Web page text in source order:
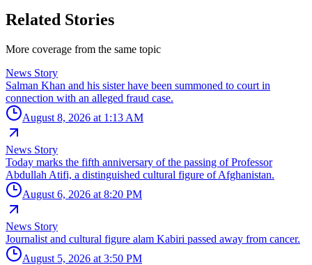
Related Stories
More coverage from the same topic
News Story
Salman Khan and his sister have been summoned to court in
connection with an alleged fraud case.
August 8, 2026 at 1:13 AM
News Story
Today marks the fifth anniversary of the passing of Professor
Abdullah Atifi, a distinguished cultural figure of Afghanistan.
August 6, 2026 at 8:20 PM
News Story
Journalist and cultural figure alam Kabiri passed away from cancer.
August 5, 2026 at 3:50 PM